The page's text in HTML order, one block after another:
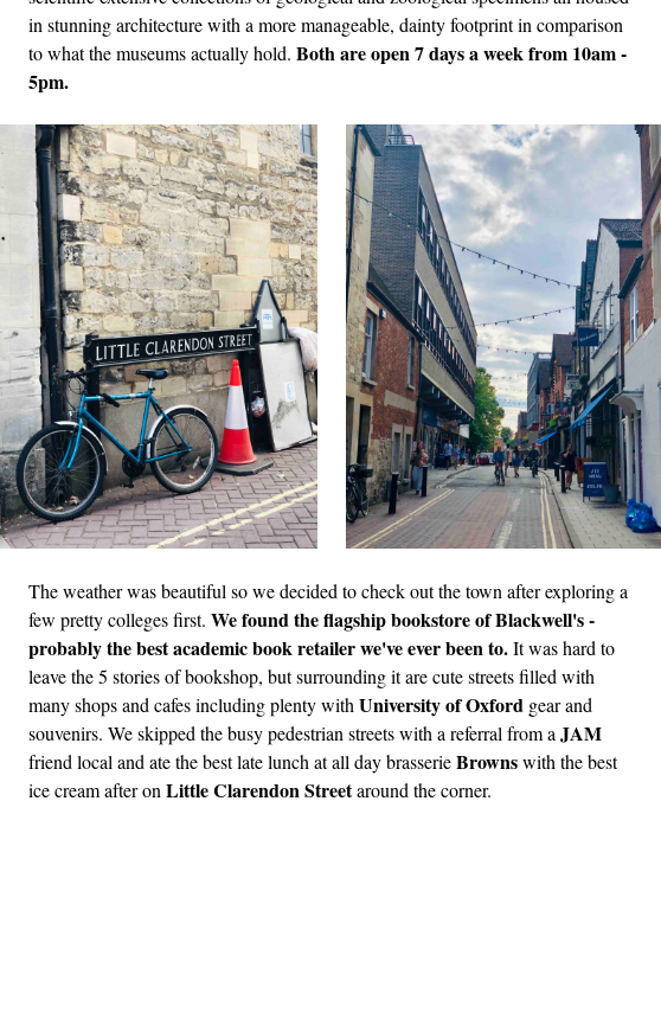
in stunning architecture with a more manageable, dainty footprint in comparison
to what the museums actually hold. Both are open 7 days a week from 10am -
5pm.
The weather was beautiful so we decided to check out the town after exploring a
few pretty colleges first. We found the flagship bookstore of Blackwell's -
probably the best academic book retailer we've ever been to.It was hard to
leave the 5 stories of bookshop, but surrounding it are cute streets filled with
many shops and cafes including plenty with University of Oxford gear and
souvenirs. We skipped the busy pedestrian streets with a referral from a JAM
friend local and ate the best late lunch at all day brasserieBrownswith the best
ice cream after on Little Clarendon Streetaround the corner.